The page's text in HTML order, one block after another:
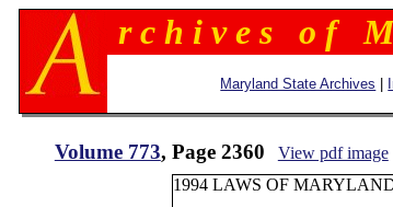
r c h i v e s o f
Maryland State Archives
Volume 773, Page 2360 View pdf image
1994 LAWS OF